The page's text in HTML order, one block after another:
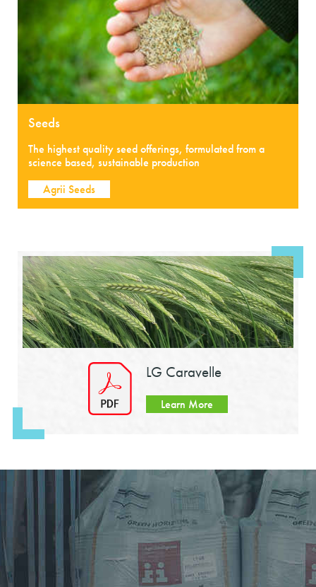
Seeds
The highest quality seed offerings, formulated from a
science based, sustainable production
Agrii Seeds
LG Caravelle
Learn More